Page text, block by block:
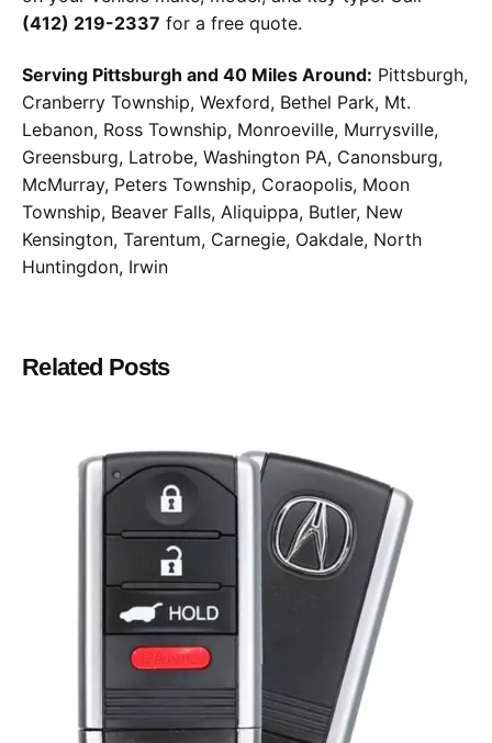
(412) 219-2337 for a free quote.
Serving Pittsburgh and 40 Miles Around: Pittsburgh,
Cranberry Township, Wexford, Bethel Park, Mt.
Lebanon, Ross Township, Monroeville, Murrysville,
Greensburg, Latrobe, Washington PA, Canonsburg,
McMurray, Peters Township, Coraopolis, Moon
Township, Beaver Falls, Aliquippa, Butler, New
Kensington, Tarentum, Carnegie, Oakdale, North
Huntingdon, Irwin
Related Posts